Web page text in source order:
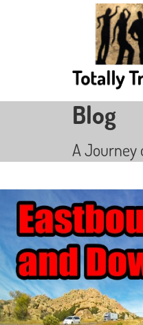
Blog
A Journey